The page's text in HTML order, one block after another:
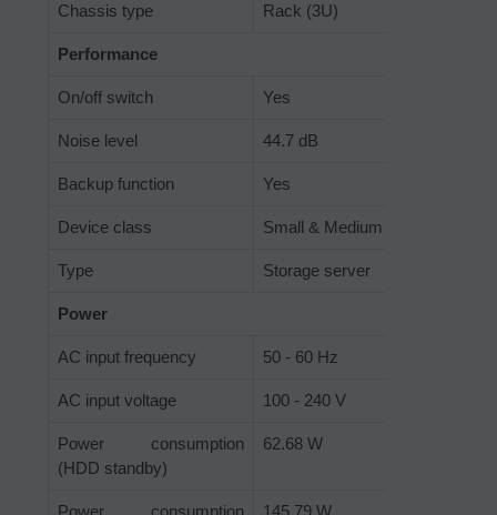
Chassis type Rack (3U)
Performance
On/off switch Yes
Noise level 44.7 dB
Backup function Yes
Device class Small & Medium Business
Type Storage server
Power
AC input frequency 50 - 60 Hz
AC input voltage 100 - 240 V
Power consumption
(HDD standby)
62.68 W
Power consumption 145.79 W